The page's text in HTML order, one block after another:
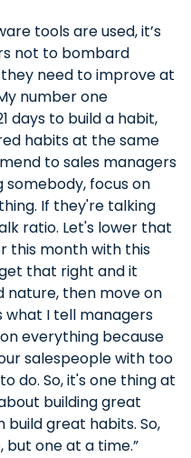
tools are used, it’s
not to bombard
need to improve at
number one
days to build a habit,
habits at the same
to sales managers
somebody, focus on
If they're talking
ratio. Let's lower that
this month with this
that right and it
nature, then move on
what I tell managers
everything because
salespeople with too
do. So, it's one thing at
building great
great habits. So,
one at a time.”